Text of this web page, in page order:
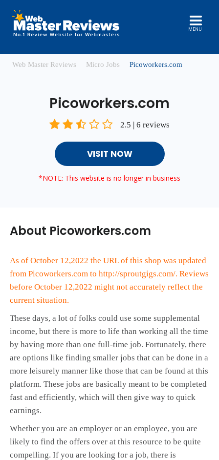
MENU
Web Master Reviews Micro Jobs Picoworkers.com
Picoworkers.com
2.5 | 6 reviews
VISIT NOW
*NOTE: This website is no longer in business
About Picoworkers.com
As of October 12,2022 the URL of this shop was updated
from Picoworkers.com to http://sproutgigs.com/. Reviews
before October 12,2022 might not accurately reflect the
current situation.
These days, a lot of folks could use some supplemental
income, but there is more to life than working all the time
by having more than one full-time job. Fortunately, there
are options like finding smaller jobs that can be done in a
more leisurely manner like those that can be found at this
platform. These jobs are basically meant to be completed
fast and efficiently, which will then give way to quick
earnings.
Whether you are an employer or an employee, you are
likely to find the offers over at this resource to be quite
compelling. If you are looking for a job, there is